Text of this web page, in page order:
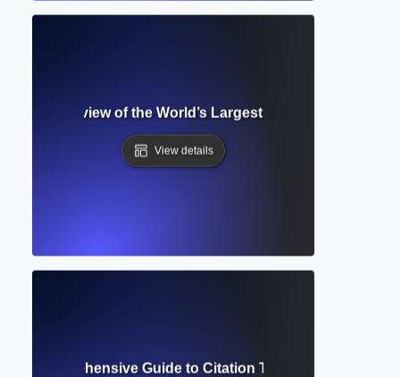
Overview of the World’s Largest Abstract and
View details
Comprehensive Guide to Citation Tracking and